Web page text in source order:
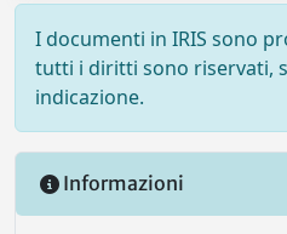
I documenti in IRIS sono
tutti i diritti sono riservati,
indicazione.
Informazioni